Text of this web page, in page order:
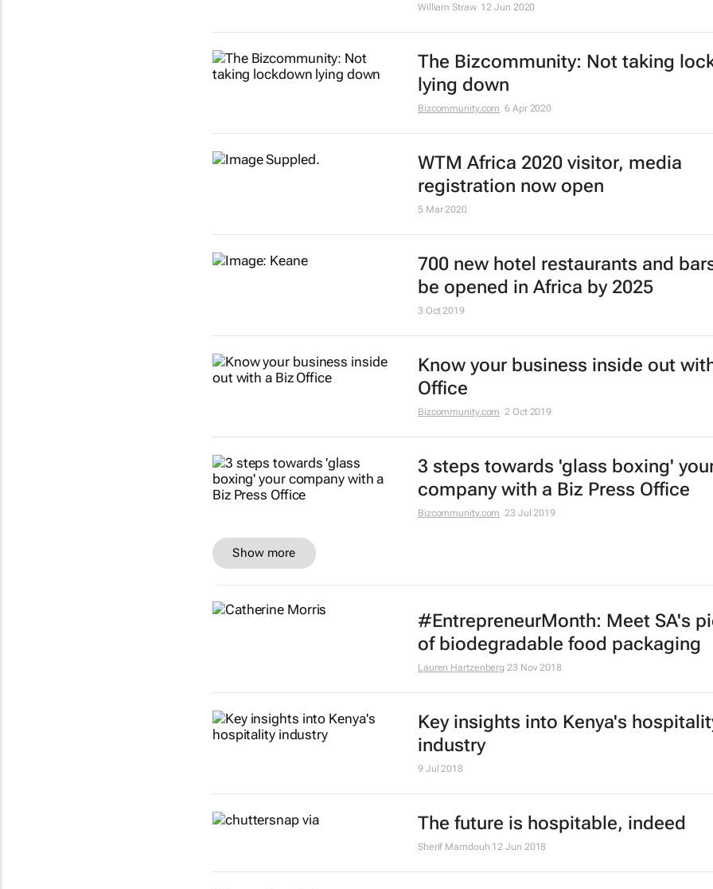
William Straw 12 Jun 2020
The Bizcommunity: Not taking
lying down
Bizcommunity.com 6 Apr 2020
WTM Africa 2020 visitor, media
registration now open
5 Mar 2020
700 new hotel restaurants and bars
be opened in Africa by 2025
3 Oct 2019
Know your business inside out
Office
Bizcommunity.com 2 Oct 2019
3 steps towards 'glass boxing'
company with a Biz Press Office
Bizcommunity.com 23 Jul 2019
Show more
#EntrepreneurMonth: Meet SA's
of biodegradable food packaging
Lauren Hartzenberg 23 Nov 2018
Key insights into Kenya's
industry
9 Jul 2018
The future is hospitable, indeed
Sherif Mamdouh 12 Jun 2018